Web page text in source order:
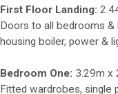
First Floor Landing:
Doors to all bedrooms
housing boiler, power &
Bedroom One: 3.29m x
Fitted wardrobes, single